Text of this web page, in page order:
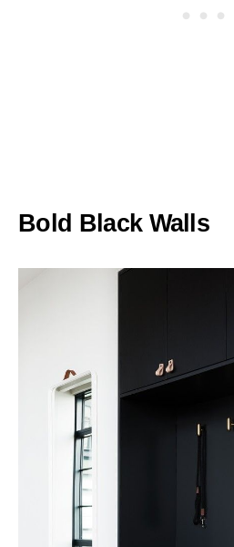
Bold Black Walls